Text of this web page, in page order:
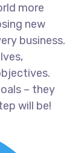
more
new
business.
– they
will be!